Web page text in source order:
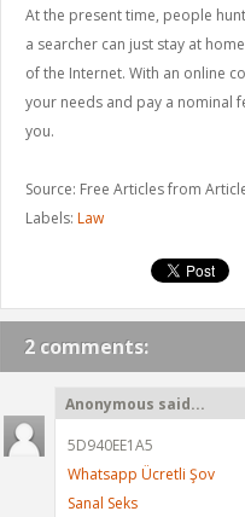
At the present time, people
a searcher can just stay at
of the Internet. With an online
your needs and pay a nominal
you.
Source: Free Articles from
Labels: Law
2 comments:
Anonymous said...
5D940EE1A5
Whatsapp Ücretli Şov
Sanal Seks